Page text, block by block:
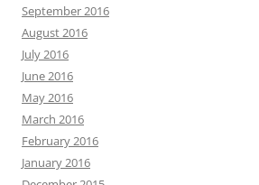
September 2016
August 2016
July 2016
June 2016
May 2016
March 2016
February 2016
January 2016